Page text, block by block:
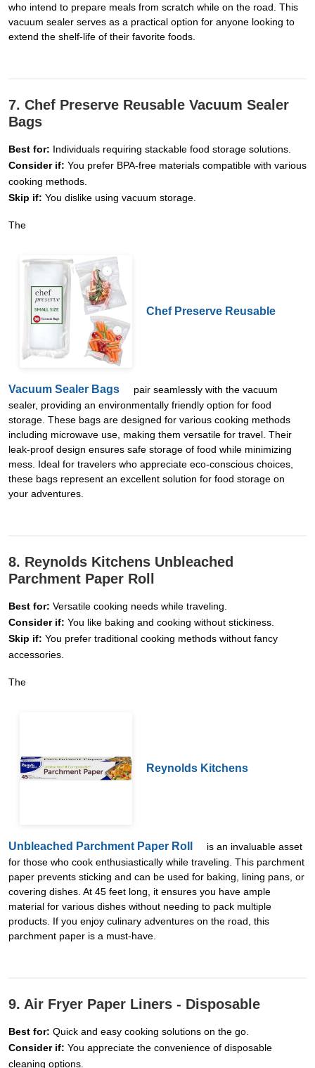
who intend to prepare meals from scratch while on the road. This
vacuum sealer serves as a practical option for anyone looking to
extend the shelf-life of their favorite foods.
7. Chef Preserve Reusable Vacuum Sealer
Bags
Best for: Individuals requiring stackable food storage solutions.
Consider if: You prefer BPA-free materials compatible with various
cooking methods.
Skip if: You dislike using vacuum storage.
The
Chef Preserve Reusable
Vacuum Sealer Bags
pair seamlessly with the vacuum
sealer, providing an environmentally friendly option for food
storage. These bags are designed for various cooking methods
including microwave use, making them versatile for travel. Their
leak-proof design ensures safe storage of food while minimizing
mess. Ideal for travelers who appreciate eco-conscious choices,
these bags represent an excellent solution for food storage on
your adventures.
8. Reynolds Kitchens Unbleached
Parchment Paper Roll
Best for: Versatile cooking needs while traveling.
Consider if: You like baking and cooking without stickiness.
Skip if: You prefer traditional cooking methods without fancy
accessories.
The
Reynolds Kitchens
Unbleached Parchment Paper Roll
is an invaluable asset
for those who cook enthusiastically while traveling. This parchment
paper prevents sticking and can be used for baking, lining pans, or
covering dishes. At 45 feet long, it ensures you have ample
material for various dishes without needing to pack multiple
products. If you enjoy culinary adventures on the road, this
parchment paper is a must-have.
9. Air Fryer Paper Liners - Disposable
Best for: Quick and easy cooking solutions on the go.
Consider if: You appreciate the convenience of disposable
cleaning options.